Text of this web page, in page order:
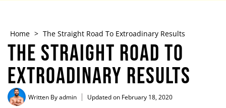
Home > The Straight Road To Extroadinary Results
The Straight Road To
Extroadinary Results
Written Byadmin Updated on February 18, 2020